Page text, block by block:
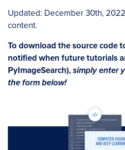
Updated: December 30th,
content.
To download the source code
notified when future tutorials
PyImageSearch),simply enter
the form below!